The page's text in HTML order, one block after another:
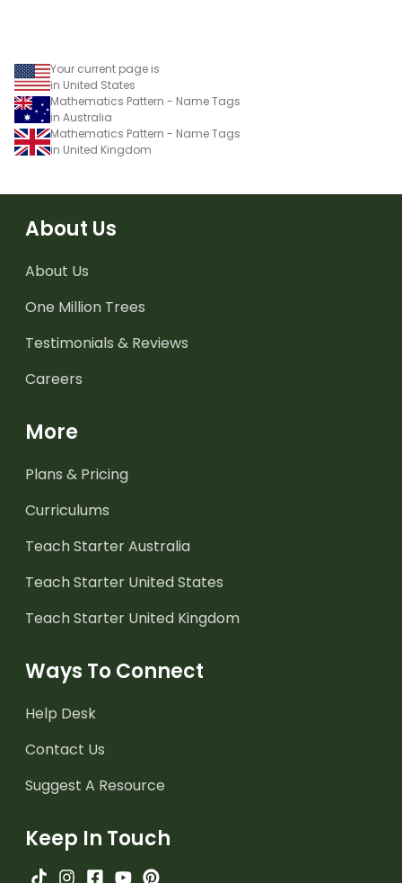
Your current page is
in United States
Mathematics Pattern - Name Tags
in Australia
Mathematics Pattern - Name Tags
in United Kingdom
About Us
About Us
One Million Trees
Testimonials & Reviews
Careers
More
Plans & Pricing
Curriculums
Teach Starter Australia
Teach Starter United States
Teach Starter United Kingdom
Ways To Connect
Help Desk
Contact Us
Suggest A Resource
Keep In Touch